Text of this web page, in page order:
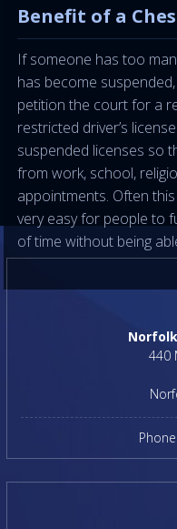
Benefit of a
If someone has too
has become
petition the court for a
restricted driver’s
suspended licenses so
from work, school,
appointments. Often
very easy for people to
of time without being
440